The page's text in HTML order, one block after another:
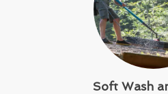
Soft Wash